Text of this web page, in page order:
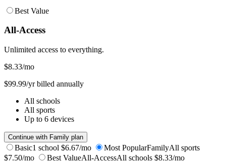
Best Value
All-Access
Unlimited access to everything.
$8.33/mo
$99.99/yr billed annually
All schools
All sports
Up to 6 devices
Continue with Family plan
Basic1 school $6.67/mo Most PopularFamilyAll sports
$7.50/mo
Best ValueAll-AccessAll schools $8.33/mo